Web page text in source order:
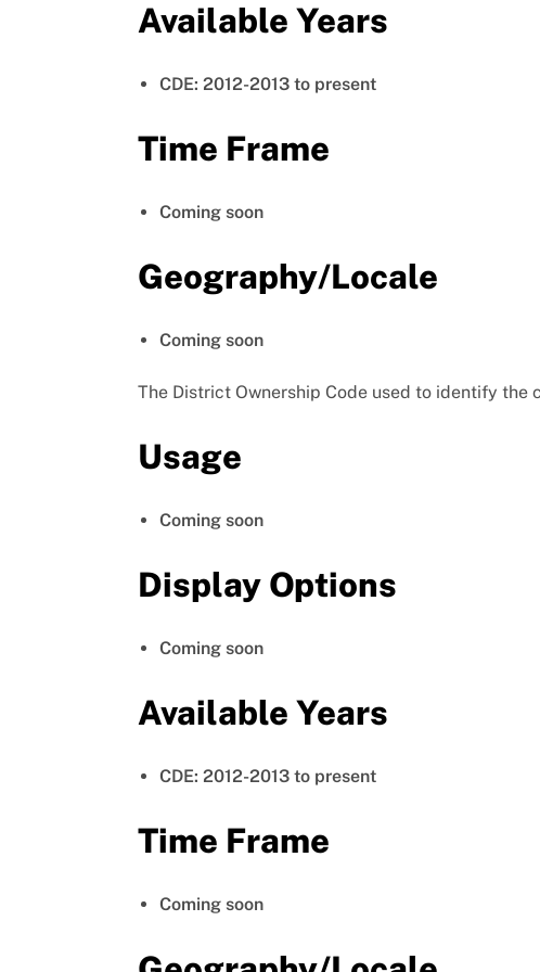
Available Years
CDE: 2012-2013 to present
Time Frame
Coming soon
Geography/Locale
Coming soon
The District Ownership Code used to identify
Usage
Coming soon
Display Options
Coming soon
Available Years
CDE: 2012-2013 to present
Time Frame
Coming soon